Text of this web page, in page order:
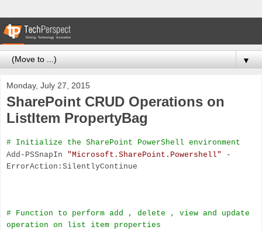
▼
Monday, July 27, 2015
SharePoint CRUD Operations on
ListItem PropertyBag
# Initialize the SharePoint PowerShell environment
Add-PSSnapIn "Microsoft.SharePoint.Powershell"
-
ErrorAction:SilentlyContinue
# Function to perform add , delete , view and update
operation on list item properties